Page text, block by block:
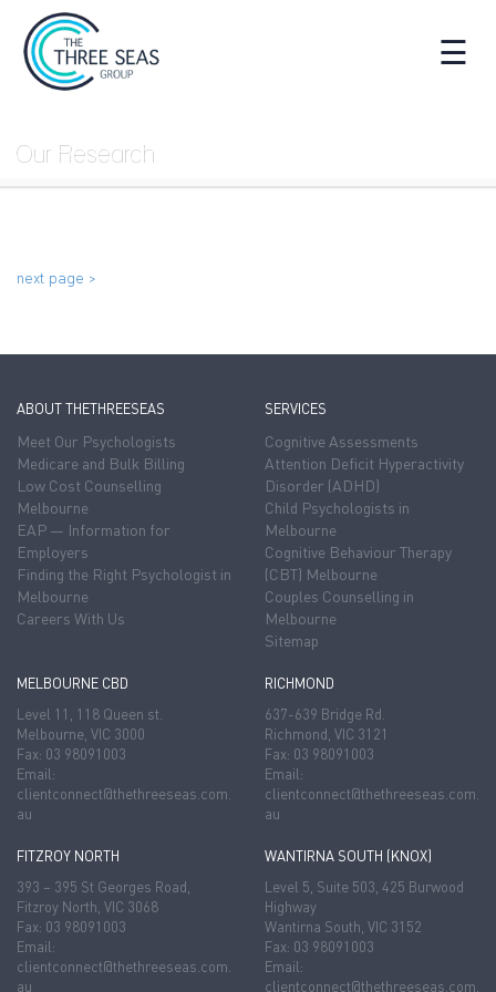
☰
Our Research
next page >
ABOUT THETHREESEAS
Meet Our Psychologists
Medicare and Bulk Billing
Low Cost Counselling
Melbourne
EAP — Information for
Employers
Finding the Right Psychologist in
Melbourne
Careers With Us
SERVICES
Cognitive Assessments
Attention Deficit Hyperactivity
Disorder (ADHD)
Child Psychologists in
Melbourne
Cognitive Behaviour Therapy
(CBT) Melbourne
Couples Counselling in
Melbourne
Sitemap
MELBOURNE CBD
Level 11, 118 Queen st.
Melbourne, VIC 3000
Fax: 03 98091003
Email:
clientconnect@thethreeseas.com.
au
RICHMOND
637-639 Bridge Rd.
Richmond, VIC 3121
Fax: 03 98091003
Email:
clientconnect@thethreeseas.com.
au
FITZROY NORTH
393 – 395 St Georges Road,
Fitzroy North, VIC 3068
Fax: 03 98091003
Email:
clientconnect@thethreeseas.com.
au
WANTIRNA SOUTH (KNOX)
Level 5, Suite 503, 425 Burwood
Highway
Wantirna South, VIC 3152
Fax: 03 98091003
Email:
clientconnect@thethreeseas.com.